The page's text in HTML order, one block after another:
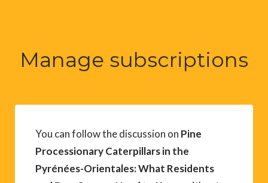
Manage subscriptions
You can follow the discussion on Pine
Processionary Caterpillars in the
Pyrénées-Orientales: What Residents